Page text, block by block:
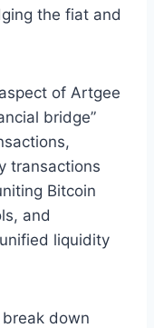
the fiat and
of Artgee
bridge”
transactions
Bitcoin
and
liquidity
break down